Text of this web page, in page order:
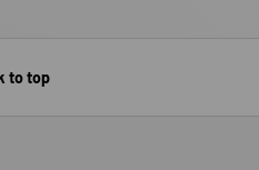
to top